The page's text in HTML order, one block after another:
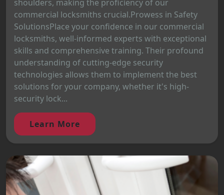
shoulders, making the proficiency of our
commercial locksmiths crucial.Prowess in Safety
SolutionsPlace your confidence in our commercial
locksmiths, well-informed experts with exceptional
skills and comprehensive training. Their profound
understanding of cutting-edge security
technologies allows them to implement the best
solutions for your company, whether it's high-
security lock...
Learn More